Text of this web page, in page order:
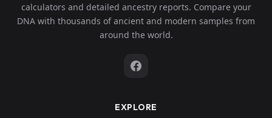
calculators and detailed ancestry reports. Compare your
DNA with thousands of ancient and modern samples from
around the world.
EXPLORE